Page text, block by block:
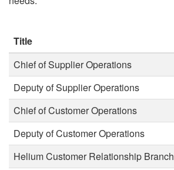
Title
Chief of Supplier Operations
Deputy of Supplier Operations
Chief of Customer Operations
Deputy of Customer Operations
Helium Customer Relationship Branch